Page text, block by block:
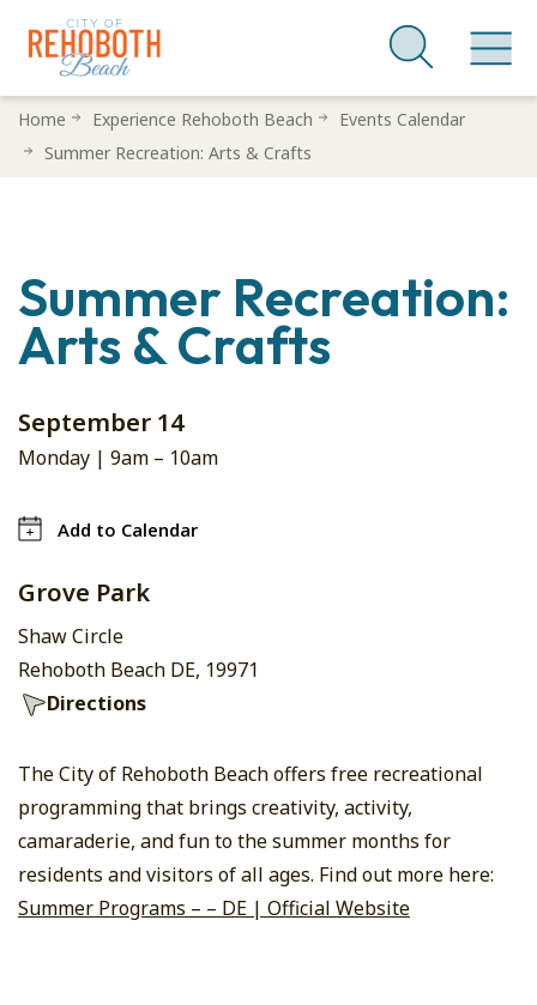
SkipHome Experience Rehoboth Beach
Events Calendar
Summer Recreation: Arts & Crafts
Summer Recreation:
Arts & Crafts
September 14
Monday | 9am – 10am
Add to Calendar
Grove Park
Shaw Circle
Rehoboth Beach DE, 19971
Directions
The City of Rehoboth Beach offers free recreational
programming that brings creativity, activity,
camaraderie, and fun to the summer months for
residents and visitors of all ages. Find out more here:
Summer Programs – – DE | Official Website